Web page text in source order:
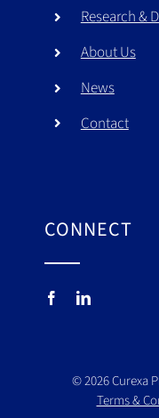
Research &
About Us
News
Contact
CONNECT
©2026Curexa
Terms &